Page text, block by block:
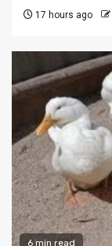
17 hours ago
6 min read